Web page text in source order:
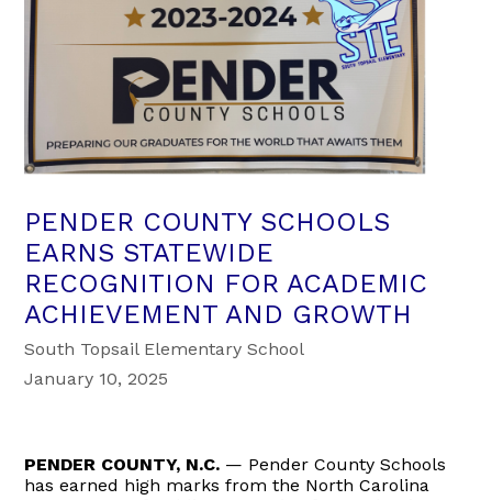
PENDER COUNTY SCHOOLS
EARNS STATEWIDE
RECOGNITION FOR ACADEMIC
ACHIEVEMENT AND GROWTH
South Topsail Elementary School
January 10, 2025
PENDER COUNTY, N.C. — Pender County Schools
has earned high marks from the North Carolina